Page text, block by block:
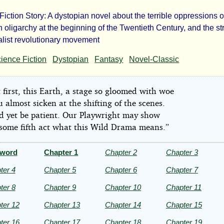
Story: A dystopian novel about the terrible oppressions
oligarchy at the beginning of the Twentieth Century, and the
revolutionary movement
Fiction Dystopian Fantasy Novel-Classic
first, this Earth, a stage so gloomed with woe
almost sicken at the shifting of the scenes.
yet be patient. Our Playwright may show
fifth act what this Wild Drama means.”
Chapter 1 Chapter 2 Chapter 3
4 Chapter 5 Chapter 6 Chapter 7
8 Chapter 9 Chapter 10 Chapter 11
12 Chapter 13 Chapter 14 Chapter 15
16 Chapter 17 Chapter 18 Chapter 19